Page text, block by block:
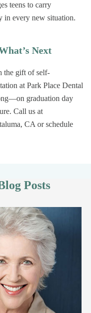
teens to carry
in every new situation.
Next
the gift of self-
at Park Place Dental
graduation day
Call us at
CA or schedule
Posts